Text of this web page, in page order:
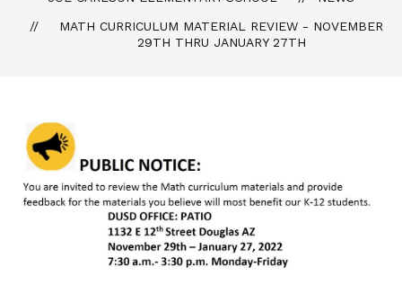
MATH CURRICULUM MATERIAL REVIEW - NOVEMBER
29TH THRU JANUARY 27TH